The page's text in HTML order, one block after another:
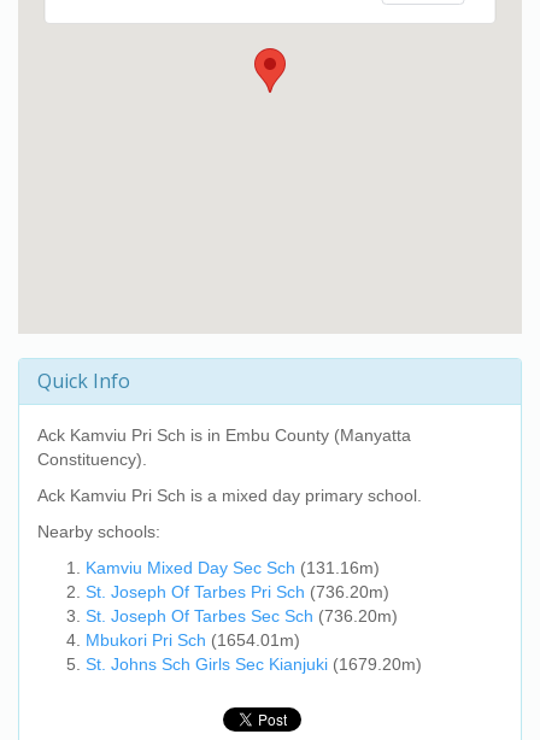
Quick Info
Ack Kamviu Pri Sch is in Embu County (Manyatta
Constituency).
Ack Kamviu Pri Sch is a mixed day primary school.
Nearby schools:
Kamviu Mixed Day Sec Sch (131.16m)
St. Joseph Of Tarbes Pri Sch (736.20m)
St. Joseph Of Tarbes Sec Sch (736.20m)
Mbukori Pri Sch (1654.01m)
St. Johns Sch Girls Sec Kianjuki (1679.20m)